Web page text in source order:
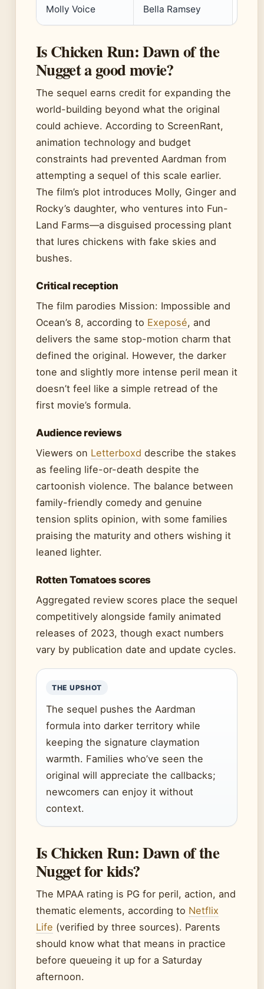
Molly Voice Bella Ramsey
Is Chicken Run: Dawn of the
Nugget a good movie?
The sequel earns credit for expanding the
world-building beyond what the original
could achieve. According to ScreenRant,
animation technology and budget
constraints had prevented Aardman from
attempting a sequel of this scale earlier.
The film’s plot introduces Molly, Ginger and
Rocky’s daughter, who ventures into Fun-
Land Farms—a disguised processing plant
that lures chickens with fake skies and
bushes.
Critical reception
The film parodies Mission: Impossible and
Ocean’s 8, according to Exeposé, and
delivers the same stop-motion charm that
defined the original. However, the darker
tone and slightly more intense peril mean it
doesn’t feel like a simple retread of the
first movie’s formula.
Audience reviews
Viewers on Letterboxd describe the stakes
as feeling life-or-death despite the
cartoonish violence. The balance between
family-friendly comedy and genuine
tension splits opinion, with some families
praising the maturity and others wishing it
leaned lighter.
Rotten Tomatoes scores
Aggregated review scores place the sequel
competitively alongside family animated
releases of 2023, though exact numbers
vary by publication date and update cycles.
THE UPSHOT
The sequel pushes the Aardman
formula into darker territory while
keeping the signature claymation
warmth. Families who’ve seen the
original will appreciate the callbacks;
newcomers can enjoy it without
context.
Is Chicken Run: Dawn of the
Nugget for kids?
The MPAA rating is PG for peril, action, and
thematic elements, according to Netflix
Life (verified by three sources). Parents
should know what that means in practice
before queueing it up for a Saturday
afternoon.